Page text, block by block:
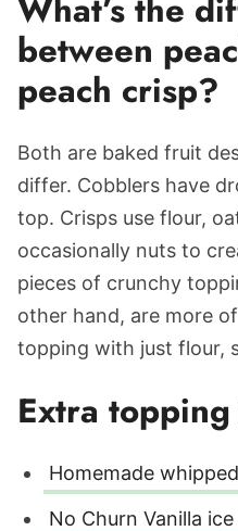
What’s the
between
peach crisp?
Both are baked fruit
differ. Cobblers have
top. Crisps use flour,
occasionally nuts to
pieces of crunchy
‌other‌ ‌hand, are more
topping with just flour,
Extra
Homemade
No Churn Vanilla